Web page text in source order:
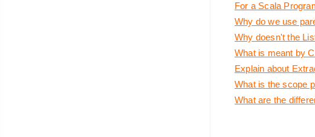
For a Scala
Why do we use
Why doesn't the
What is meant by
Explain about
What is the scope
What are the